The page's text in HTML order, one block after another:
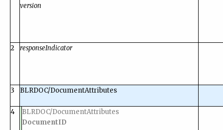
version
2 responseIndicator
3 BLRDOC/DocumentAttributes
4
BLRDOC/DocumentAttributes
DocumentID